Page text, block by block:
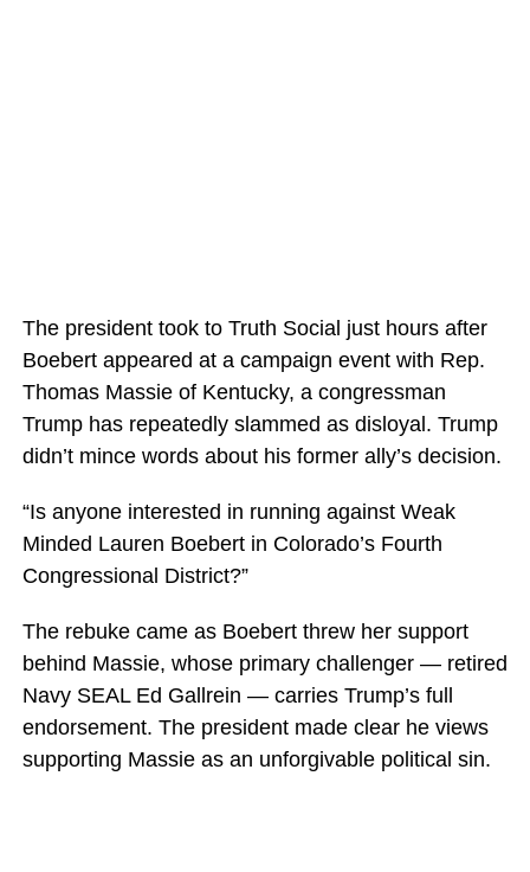
The president took to Truth Social just hours after
Boebert appeared at a campaign event with Rep.
Thomas Massie of Kentucky, a congressman
Trump has repeatedly slammed as disloyal. Trump
didn’t mince words about his former ally’s decision.
“Is anyone interested in running against Weak
Minded Lauren Boebert in Colorado’s Fourth
Congressional District?”
The rebuke came as Boebert threw her support
behind Massie, whose primary challenger — retired
Navy SEAL Ed Gallrein — carries Trump’s full
endorsement. The president made clear he views
supporting Massie as an unforgivable political sin.